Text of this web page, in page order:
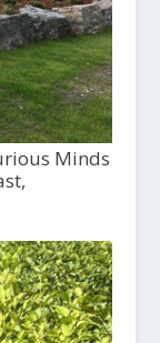
Minds